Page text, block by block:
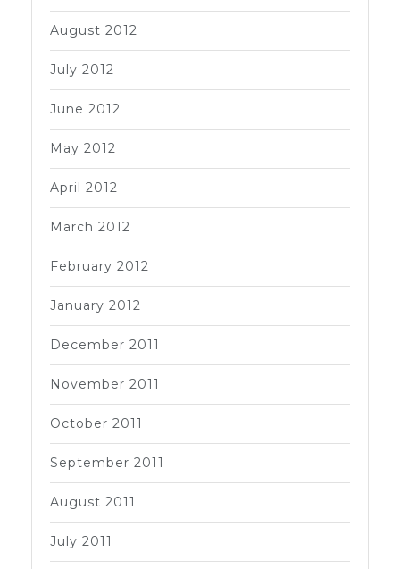
August 2012
July 2012
June 2012
May 2012
April 2012
March 2012
February 2012
January 2012
December 2011
November 2011
October 2011
September 2011
August 2011
July 2011